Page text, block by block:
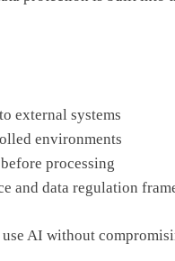
external systems
environments
processing
and data regulation
AI without